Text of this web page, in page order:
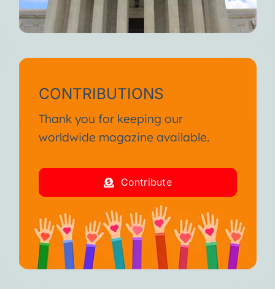
CONTRIBUTIONS
Thank you for keeping our
worldwide magazine available.
Contribute